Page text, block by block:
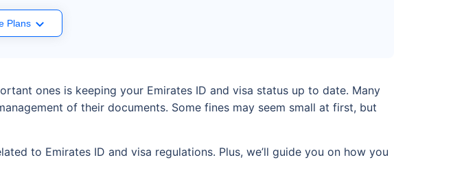
Plans
ones is keeping your Emirates ID and visa status up to date. Many
of their documents. Some fines may seem small at first, but
to Emirates ID and visa regulations. Plus, we’ll guide you on how you